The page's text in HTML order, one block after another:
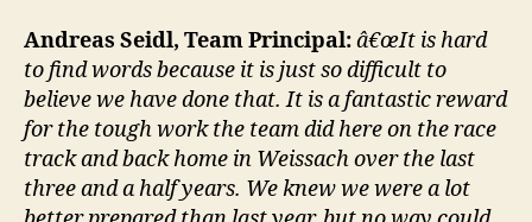
Andreas Seidl, Team Principal:â€œIt is hard
to find words because it is just so difficult to
believe we have done that. It is a fantastic reward
for the tough work the team did here on the race
track and back home in Weissach over the last
three and a half years. We knew we were a lot